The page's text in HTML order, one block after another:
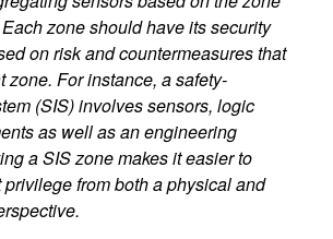
zone should have its security
on risk and countermeasures that
zone. For instance, a safety-
(SIS) involves sensors, logic
as well as an engineering
a SIS zone makes it easier to
from both a physical and